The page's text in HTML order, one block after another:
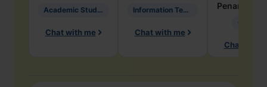
Academic Studies in Education
Chat with me
Information Technology
Chat with me
Penarete
Chat with